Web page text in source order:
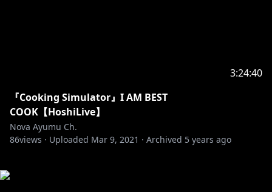
3:24:40
『Cooking Simulator』I AM BEST
COOK【HoshiLive】
Nova Ayumu Ch.
86views · Uploaded Mar 9, 2021 · Archived 5 years ago